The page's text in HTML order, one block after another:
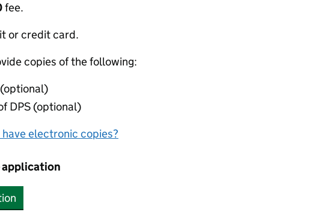
fee.
or credit card.
copies of the following:
DPS (optional)
electronic copies?
application